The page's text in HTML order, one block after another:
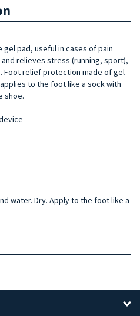
pad, useful in cases of pain
relieves stress (running, sport),
Foot relief protection made of gel
to the foot like a sock with
shoe.
water. Dry. Apply to the foot like a